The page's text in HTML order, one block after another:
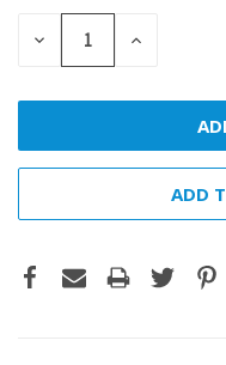
DECREASE
QUANTITY:
INCREASE
ADD